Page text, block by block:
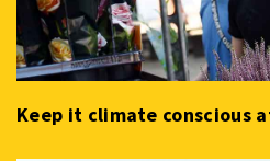
Keep it climate conscious